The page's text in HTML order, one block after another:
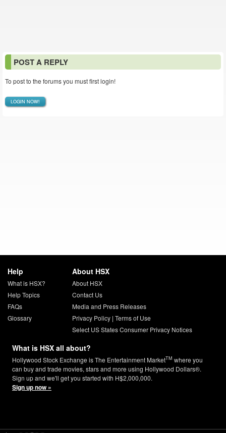
POST A REPLY
To post to the forums you must first login!
LOGIN NOW!
Help
What is HSX?
Help Topics
FAQs
Glossary
About HSX
About HSX
Contact Us
Media and Press Releases
Privacy Policy| Terms of Use
Select US States Consumer Privacy Notices
What is HSX all about?
Hollywood Stock Exchange is The Entertainment MarketTM where you
can buy and trade movies, stars and more using Hollywood Dollars®.
Sign up and we'll get you started with H$2,000,000.
Sign up now »